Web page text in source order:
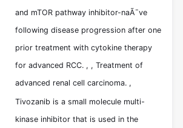
and mTOR pathway inhibitor-naÃ¯ve
following disease progression after one
prior treatment with cytokine therapy
for advanced RCC. , , Treatment of
advanced renal cell carcinoma. ,
Tivozanib is a small molecule multi-
kinase inhibitor that is used in the